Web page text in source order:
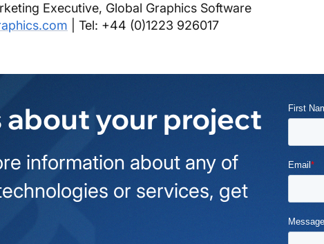
Executive, Global Graphics Software
| Tel: +44 (0)1223 926017
about your project
information about any of
or services, get